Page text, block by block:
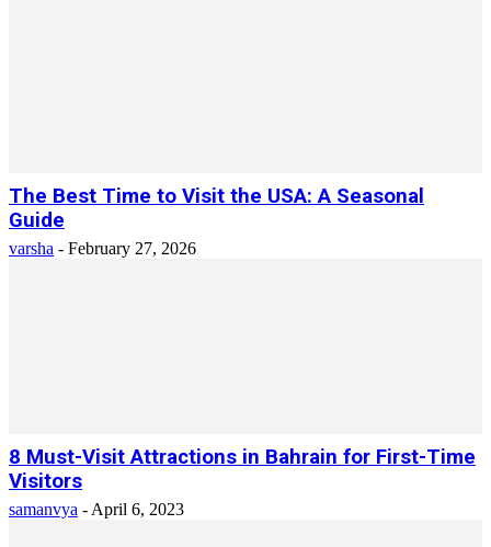
The Best Time to Visit the USA: A Seasonal
Guide
varsha - February 27, 2026
8 Must-Visit Attractions in Bahrain for First-Time
Visitors
samanvya - April 6, 2023